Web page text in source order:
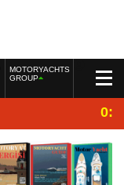
MOTORYACHTS
GROUP